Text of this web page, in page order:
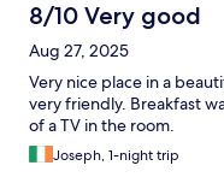
8/10 Very good
Aug 27, 2025
Very nice place in a
very friendly. Breakfast
of a TV in the room.
Joseph, 1-night trip